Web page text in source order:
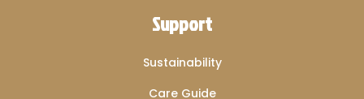
Support
Sustainability
Care Guide